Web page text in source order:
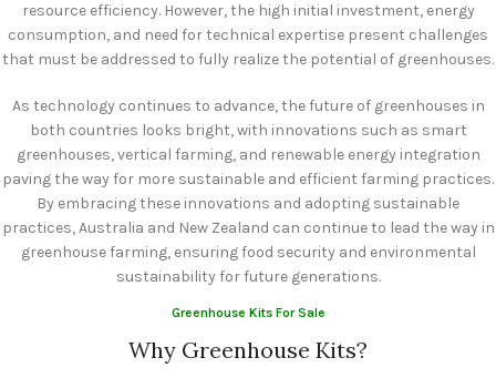
resource efficiency. However, the high initial investment, energy
consumption, and need for technical expertise present challenges
that must be addressed to fully realize the potential of greenhouses.
As technology continues to advance, the future of greenhouses in
both countries looks bright, with innovations such as smart
greenhouses, vertical farming, and renewable energy integration
paving the way for more sustainable and efficient farming practices.
By embracing these innovations and adopting sustainable
practices, Australia and New Zealand can continue to lead the way in
greenhouse farming, ensuring food security and environmental
sustainability for future generations.
Greenhouse Kits For Sale
Why Greenhouse Kits?